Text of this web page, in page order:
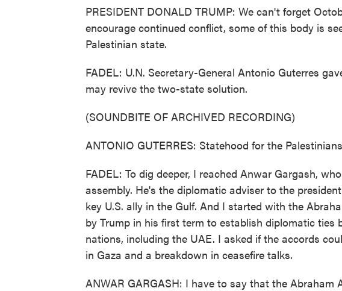
PRESIDENT DONALD TRUMP: We can't forget
encourage continued conflict, some of this body is
Palestinian state.
FADEL: U.N. Secretary-General Antonio Guterres
may revive the two-state solution.
(SOUNDBITE OF ARCHIVED RECORDING)
ANTONIO GUTERRES: Statehood for the
FADEL: To dig deeper, I reached Anwar Gargash,
assembly. He's the diplomatic adviser to the
key U.S. ally in the Gulf. And I started with the
by Trump in his first term to establish diplomatic ties
nations, including the UAE. I asked if the accords
in Gaza and a breakdown in ceasefire talks.
ANWAR GARGASH: I have to say that the Abraham